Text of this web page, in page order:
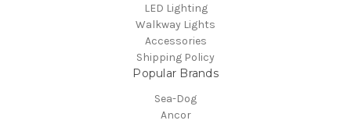
LED Lighting
Walkway Lights
Accessories
Shipping Policy
Popular Brands
Sea-Dog
Ancor